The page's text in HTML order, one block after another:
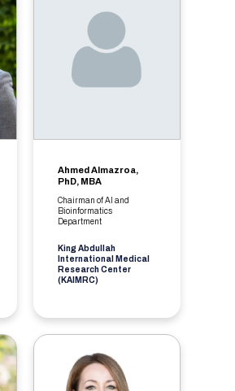
Ahmed Almazroa,
PhD, MBA
Chairman of AI and
Bioinformatics
Department
King Abdullah
International Medical
Research Center
(KAIMRC)